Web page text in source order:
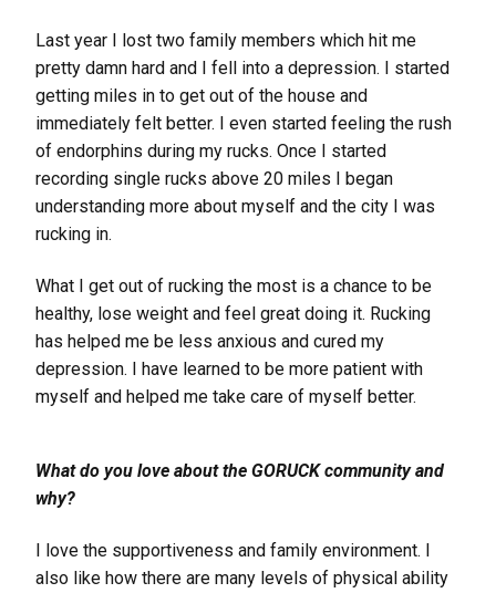
Last year I lost two family members which hit me
pretty damn hard and I fell into a depression. I started
getting miles in to get out of the house and
immediately felt better. I even started feeling the rush
of endorphins during my rucks. Once I started
recording single rucks above 20 miles I began
understanding more about myself and the city I was
rucking in.
What I get out of rucking the most is a chance to be
healthy, lose weight and feel great doing it. Rucking
has helped me be less anxious and cured my
depression. I have learned to be more patient with
myself and helped me take care of myself better.
What do you love about the GORUCK community and
why?
I love the supportiveness and family environment. I
also like how there are many levels of physical ability